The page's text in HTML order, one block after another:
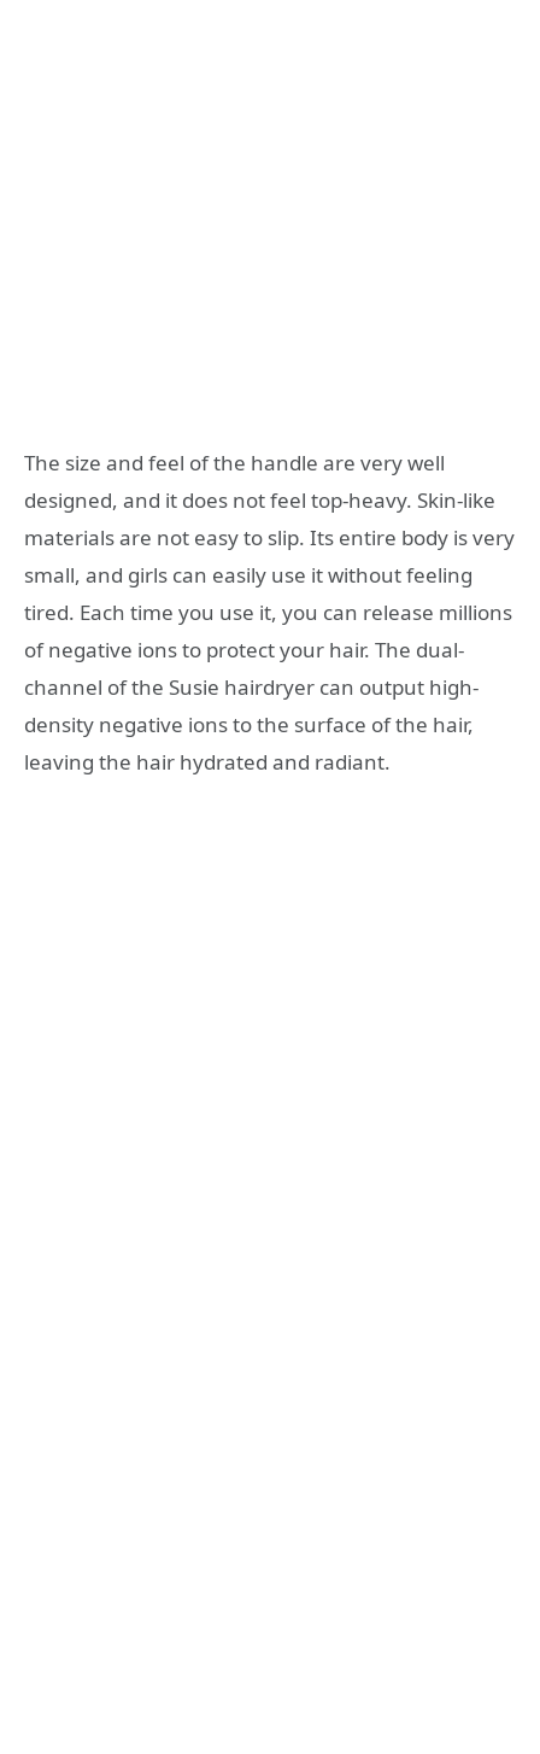
The size and feel of the handle are very well
designed, and it does not feel top-heavy. Skin-like
materials are not easy to slip. Its entire body is very
small, and girls can easily use it without feeling
tired. Each time you use it, you can release millions
of negative ions to protect your hair. The dual-
channel of the Susie hairdryer can output high-
density negative ions to the surface of the hair,
leaving the hair hydrated and radiant.